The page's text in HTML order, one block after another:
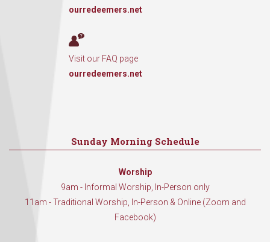
ourredeemers.net
Visit our FAQ page
ourredeemers.net
Sunday Morning Schedule
Worship
9am - Informal Worship, In-Person only
11am - Traditional Worship, In-Person & Online (Zoom and
Facebook)